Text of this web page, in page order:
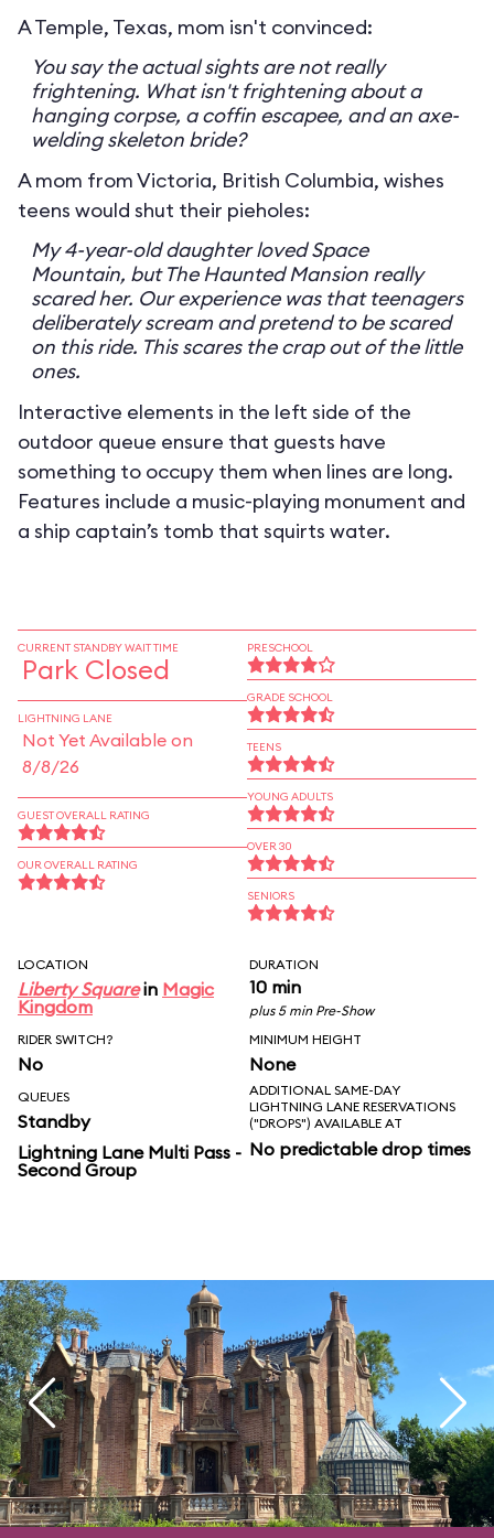
A Temple, Texas, mom isn't convinced:
You say the actual sights are not really
frightening. What isn't frightening about a
hanging corpse, a coffin escapee, and an axe-
welding skeleton bride?
A mom from Victoria, British Columbia, wishes
teens would shut their pieholes:
My 4-year-old daughter loved Space
Mountain, but The Haunted Mansion really
scared her. Our experience was that teenagers
deliberately scream and pretend to be scared
on this ride. This scares the crap out of the little
ones.
Interactive elements in the left side of the
outdoor queue ensure that guests have
something to occupy them when lines are long.
Features include a music-playing monument and
a ship captain’s tomb that squirts water.
CURRENT STANDBY WAIT TIME
Park Closed
LIGHTNING LANE
Not Yet Available on
8/8/26
GUEST OVERALL RATING
OUR OVERALL RATING
PRESCHOOL
GRADE SCHOOL
TEENS
YOUNG ADULTS
OVER 30
SENIORS
LOCATION
Liberty Squarein Magic
Kingdom
DURATION
10 min
plus 5 min Pre-Show
RIDER SWITCH?
No
MINIMUM HEIGHT
None
QUEUES
Standby
Lightning Lane Multi Pass -
Second Group
ADDITIONAL SAME-DAY
LIGHTNING LANE RESERVATIONS
("DROPS") AVAILABLE AT
No predictable drop times